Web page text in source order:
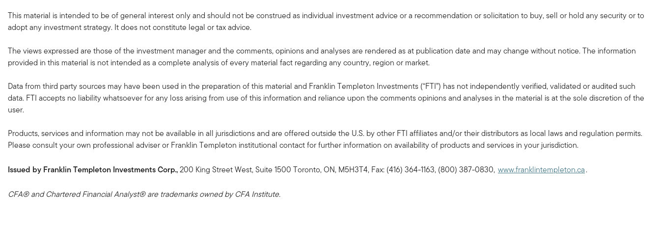
This material is intended to be of general interest only and should not be construed as individual investment advice or a recommendation or solicitation to buy, sell or hold any security or to
adopt any investment strategy. It does not constitute legal or tax advice.
The views expressed are those of the investment manager and the comments, opinions and analyses are rendered as at publication date and may change without notice. The information
provided in this material is not intended as a complete analysis of every material fact regarding any country, region or market.
Data from third party sources may have been used in the preparation of this material and Franklin Templeton Investments (“FTI”) has not independently verified, validated or audited such
data. FTI accepts no liability whatsoever for any loss arising from use of this information and reliance upon the comments opinions and analyses in the material is at the sole discretion of the
user.
Products, services and information may not be available in all jurisdictions and are offered outside the U.S. by other FTI affiliates and/or their distributors as local laws and regulation permits.
Please consult your own professional adviser or Franklin Templeton institutional contact for further information on availability of products and services in your jurisdiction.
Issued by Franklin Templeton Investments Corp.,200 King Street West, Suite 1500 Toronto, ON, M5H3T4, Fax: (416) 364-1163, (800) 387-0830, www.franklintempleton.ca.
CFA® and Chartered Financial Analyst® are trademarks owned by CFA Institute.